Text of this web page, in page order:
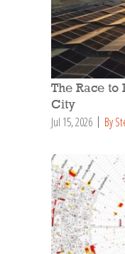
The Race to
City
Jul 15, 2026 By